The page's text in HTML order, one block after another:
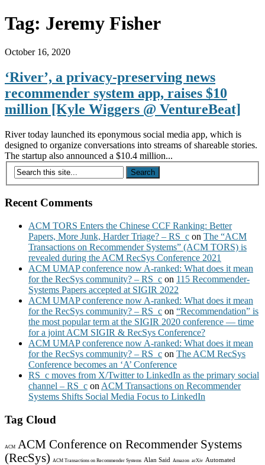
Tag: Jeremy Fisher
October 16, 2020
‘River’, a privacy-preserving news
recommender system app, raises $10
million [Kyle Wiggers @ VentureBeat]
River today launched its eponymous social media app, which is
designed to organize conversations into streams of shareable stories.
The startup also announced a $10.4 million...
Recent Comments
ACM TORS Enters the Chinese CCF Ranking: Better
Papers, More Junk, Harder Triage? – RS_c on The “ACM
Transactions on Recommender Systems” (ACM TORS) is
revealed during the ACM RecSys Conference 2021
ACM UMAP conference now A-ranked: What does it mean
for the RecSys community? – RS_c on 115 Recommender-
Systems Papers accepted at SIGIR 2022
ACM UMAP conference now A-ranked: What does it mean
for the RecSys community? – RS_c on “Recommendation” is
the most popular term at the SIGIR 2020 conference — time
for a joint ACM SIGIR & RecSys Conference?
ACM UMAP conference now A-ranked: What does it mean
for the RecSys community? – RS_c on The ACM RecSys
Conference becomes an ‘A’ Conference
RS_c moves from X/Twitter to LinkedIn as the primary social
channel – RS_c on ACM Transactions on Recommender
Systems Shifts Social Media Focus to LinkedIn
Tag Cloud
ACM
ACM Conference on Recommender Systems
(RecSys)
ACM Transactions on Recommender Systems Alan Said Amazon arXiv Automated